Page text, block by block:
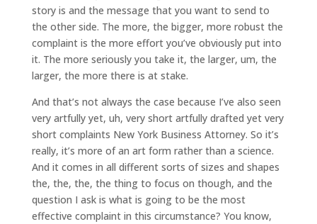
story is and the message that you want to send to
the other side. The more, the bigger, more robust the
complaint is the more effort you’ve obviously put into
it. The more seriously you take it, the larger, um, the
larger, the more there is at stake.
And that’s not always the case because I’ve also seen
very artfully yet, uh, very short artfully drafted yet very
short complaints New York Business Attorney. So it’s
really, it’s more of an art form rather than a science.
And it comes in all different sorts of sizes and shapes
the, the, the, the thing to focus on though, and the
question I ask is what is going to be the most
effective complaint in this circumstance? You know,